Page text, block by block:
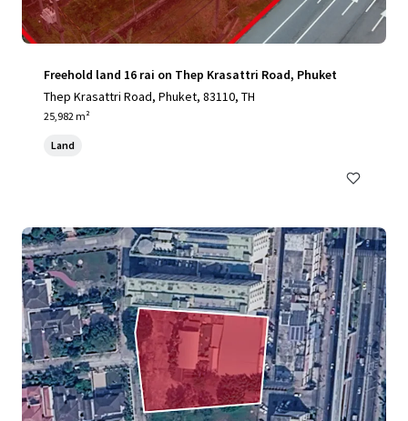
Freehold land 16 rai on Thep Krasattri Road, Phuket
Thep Krasattri Road, Phuket, 83110, TH
25,982 m²
Land